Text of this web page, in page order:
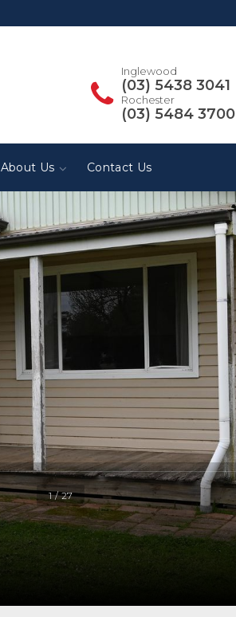
Inglewood
(03) 5438 3041
Rochester
(03) 5484 3700
About Us Contact Us
1 / 27